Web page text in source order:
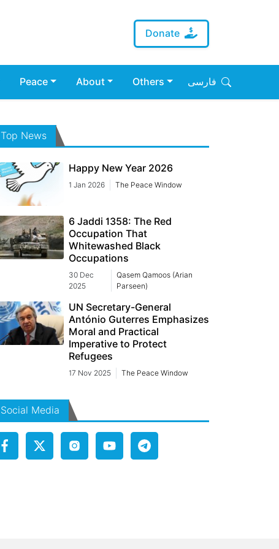
Donate
Peace About Others فارسی
Top News
Happy New Year 2026
1 Jan 2026 The Peace Window
6 Jaddi 1358: The Red
Occupation That
Whitewashed Black
Occupations
30 Dec
2025
Qasem Qamoos (Arian
Parseen)
UN Secretary-General
António Guterres Emphasizes
Moral and Practical
Imperative to Protect
Refugees
17 Nov 2025 The Peace Window
Social Media